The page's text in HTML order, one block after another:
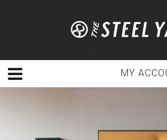
MY
Menu